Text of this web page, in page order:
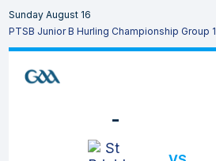
Sunday August 16
PTSB Junior B Hurling Championship Group 1
-